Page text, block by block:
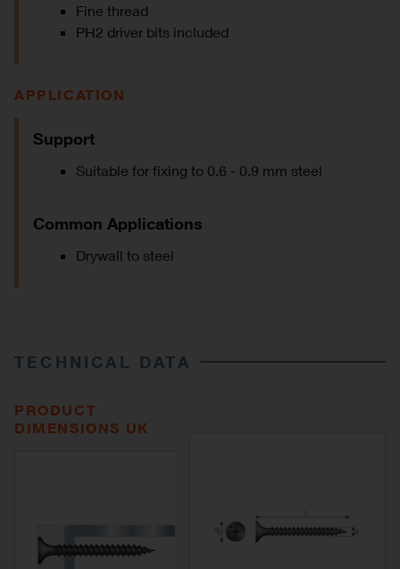
Fine thread
PH2 driver bits included
APPLICATION
Support
Suitable for fixing to 0.6 - 0.9 mm steel
Common Applications
Drywall to steel
TECHNICAL DATA
PRODUCT
DIMENSIONS UK